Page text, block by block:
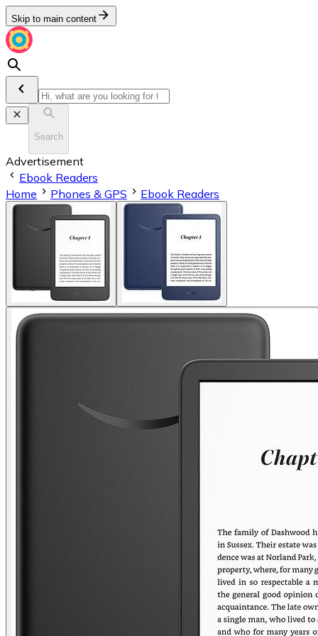
Skip to main content
Search
Advertisement
Ebook Readers
Home
Phones & GPS Ebook Readers